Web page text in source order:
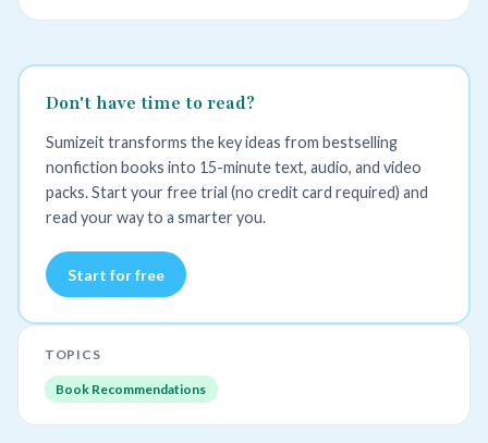
Don't have time to read?
Sumizeit transforms the key ideas from bestselling
nonfiction books into 15-minute text, audio, and video
packs. Start your free trial (no credit card required) and
read your way to a smarter you.
Start for free
TOPICS
Book Recommendations